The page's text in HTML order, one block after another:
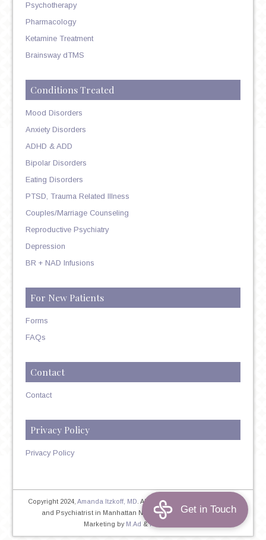
Psychotherapy
Pharmacology
Ketamine Treatment
Brainsway dTMS
Conditions Treated
Mood Disorders
Anxiety Disorders
ADHD & ADD
Bipolar Disorders
Eating Disorders
PTSD, Trauma Related Illness
Couples/Marriage Counseling
Reproductive Psychiatry
Depression
BR + NAD Infusions
For New Patients
Forms
FAQs
Contact
Contact
Privacy Policy
Privacy Policy
Copyright 2024,Amanda Itzkoff, MD . All Rights Reserved. Therapist
and Psychiatrist in Manhattan NYC Home| Privacy Policy|
Marketing by M.Ad &PINTAYA®